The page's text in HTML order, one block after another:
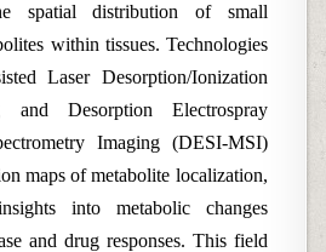
spatial distribution of small
within tissues. Technologies
Laser Desorption/Ionization
Desorption Electrospray
Imaging (DESI-MSI)
maps of metabolite localization,
into metabolic changes
and drug responses. This field